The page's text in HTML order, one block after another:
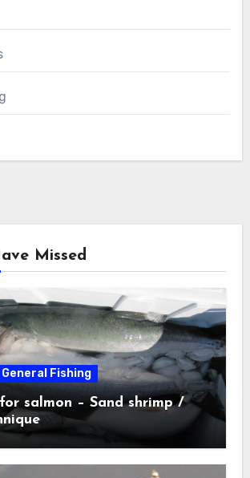
Missed
General Fishing
salmon – Sand shrimp /